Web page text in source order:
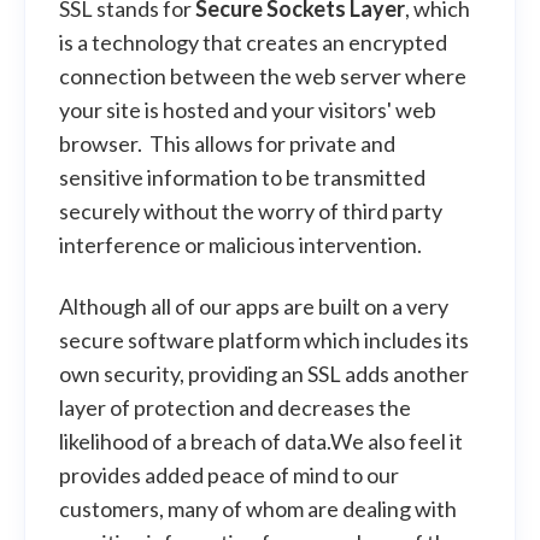
SSL stands forSecure Sockets Layer, which
is a technology that creates an encrypted
connection between the web server where
your site is hosted and your visitors' web
browser. This allows for private and
sensitive information to be transmitted
securely without the worry of third party
interference or malicious intervention.
Although all of our apps are built on a very
secure software platform which includes its
own security, providing an SSL adds another
layer of protection and decreases the
likelihood of a breach of data.We also feel it
provides added peace of mind to our
customers, many of whom are dealing with